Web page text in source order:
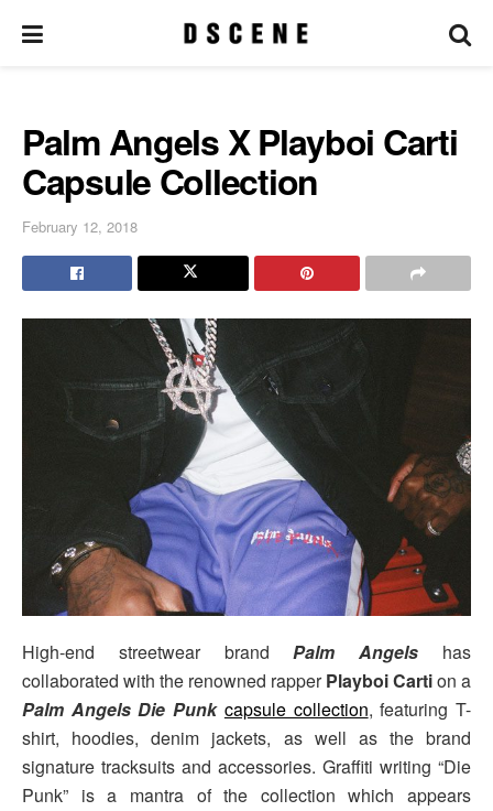
Palm Angels X Playboi Carti
Capsule Collection
February 12, 2018
High-end streetwear brand Palm Angels
has
collaborated with the renowned rapperPlayboi Cartion a
Palm Angels Die Punk capsule collection, featuring T-
shirt, hoodies, denim jackets, as well as the brand
signature tracksuits and accessories. Graffiti writing “Die
Punk” is a mantra of the collection which appears